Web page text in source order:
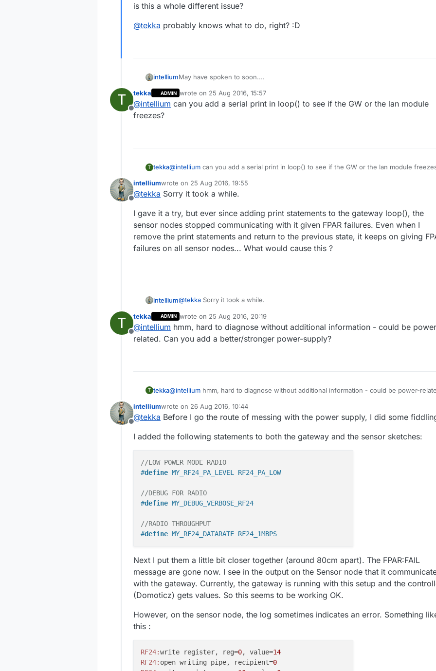
is this a whole different issue?
@tekka probably knows what to do, right? :D
intelliumMay have spoken to soon....
Although the gateway now runs, after a few mins it seems to die. LAN leds keep
blinking everything seems in order, but it's not pingable anymore and Domoticz starts
T
Offline
tekka ADMIN wrote on 25 Aug 2016, 15:57
last edited by
@intellium can you add a serial print in loop() to see if the GW or the lan module
freezes?
T tekka@intellium can you add a serial print in loop() to see if the GW or the lan module
Offline
intelliumwrote on 25 Aug 2016, 19:55
last edited by
@tekka Sorry it took a while.
I gave it a try, but ever since adding print statements to the gateway loop(), the
sensor nodes stopped communicating with it given FPAR failures. Even when I
remove the print statements and return to the previous state, it keeps on giving
failures on all sensor nodes... What would cause this ?
intellium@tekka Sorry it took a while.
I gave it a try, but ever since adding print statements to the gateway loop(), the
nodes stopped communicating with it given FPAR failures. Even when I remove the
print statements and return to the previous state, it keeps on giving FPAR failures on
T
Offline
tekka ADMIN wrote on 25 Aug 2016, 20:19
last edited by
@intellium hmm, hard to diagnose without additional information - could be
related. Can you add a better/stronger power-supply?
T tekka@intellium hmm, hard to diagnose without additional information - could be power-
Offline
intelliumwrote on 26 Aug 2016, 10:44
last edited by
@tekka Before I go the route of messing with the power supply, I did some
I added the following statements to both the gateway and the sensor sketches:
//LOW POWER MODE RADIO
#define MY_RF24_PA_LEVEL RF24_PA_LOW
//DEBUG FOR RADIO
#define MY_DEBUG_VERBOSE_RF24
//RADIO THROUGHPUT
#define MY_RF24_DATARATE RF24_1MBPS
Next I put them a little bit closer together (around 80cm apart). The FPAR:FAIL
message are gone now. I see in the output on the Sensor node that it
with the gateway. Currently, the gateway is running with this setup and the
(Domoticz) gets values. So this seems to be working OK.
However, on the sensor node, the log sometimes indicates an error. Something
this :
RF24:write register, reg=0, value=14
RF24: open writing pipe, recipient=0